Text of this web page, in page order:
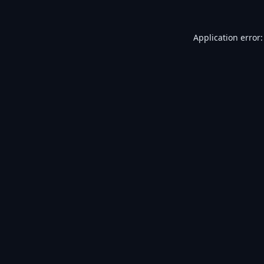
Application